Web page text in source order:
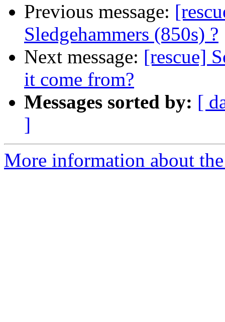
Previous message:
Sledgehammers (850s) ?
Next message: [rescue]
it come from?
Messages sorted by: [
]
More information about